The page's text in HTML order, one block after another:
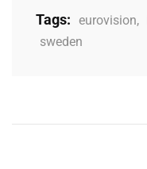
Tags: eurovision,
sweden